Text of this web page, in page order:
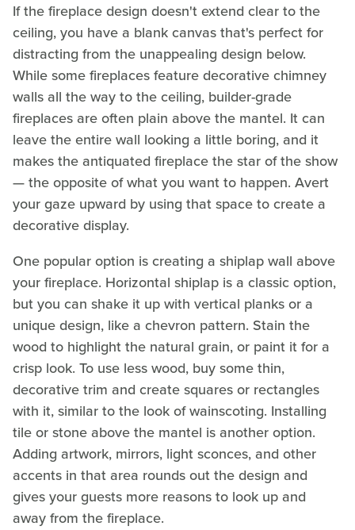
If the fireplace design doesn't extend clear to the
ceiling, you have a blank canvas that's perfect for
distracting from the unappealing design below.
While some fireplaces feature decorative chimney
walls all the way to the ceiling, builder-grade
fireplaces are often plain above the mantel. It can
leave the entire wall looking a little boring, and it
makes the antiquated fireplace the star of the show
— the opposite of what you want to happen. Avert
your gaze upward by using that space to create a
decorative display.
One popular option is creating a shiplap wall above
your fireplace. Horizontal shiplap is a classic option,
but you can shake it up with vertical planks or a
unique design, like a chevron pattern. Stain the
wood to highlight the natural grain, or paint it for a
crisp look. To use less wood, buy some thin,
decorative trim and create squares or rectangles
with it, similar to the look of wainscoting. Installing
tile or stone above the mantel is another option.
Adding artwork, mirrors, light sconces, and other
accents in that area rounds out the design and
gives your guests more reasons to look up and
away from the fireplace.